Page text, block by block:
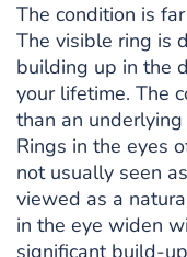
The condition is
The visible ring is
building up in the
your lifetime. The
than an
Rings in the eyes
not usually seen
viewed as a
in the eye widen